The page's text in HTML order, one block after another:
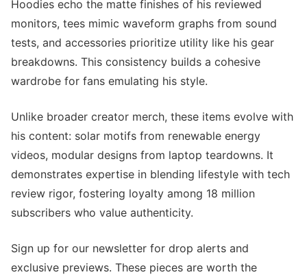
Hoodies echo the matte finishes of his reviewed
monitors, tees mimic waveform graphs from sound
tests, and accessories prioritize utility like his gear
breakdowns. This consistency builds a cohesive
wardrobe for fans emulating his style.
Unlike broader creator merch, these items evolve with
his content: solar motifs from renewable energy
videos, modular designs from laptop teardowns. It
demonstrates expertise in blending lifestyle with tech
review rigor, fostering loyalty among 18 million
subscribers who value authenticity.
Sign up for our newsletter for drop alerts and
exclusive previews. These pieces are worth the